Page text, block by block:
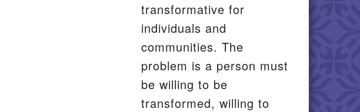
transformative for
individuals and
communities. The
problem is a person must
be willing to be
transformed, willing to